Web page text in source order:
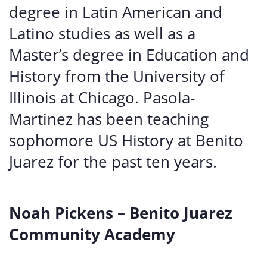
degree in Latin American and
Latino studies as well as a
Master’s degree in Education and
History from the University of
Illinois at Chicago. Pasola-
Martinez has been teaching
sophomore US History at Benito
Juarez for the past ten years.
Noah Pickens – Benito Juarez
Community Academy